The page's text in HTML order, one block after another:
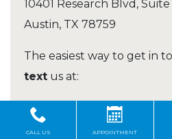
10401 Research Blvd, Suite
Austin, TX 78759
The easiest way to get in
text us at:
512-345-2000
CALL US APPOINTMENT